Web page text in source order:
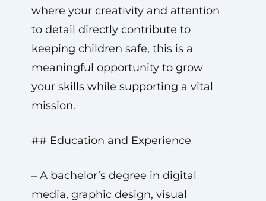
where your creativity and attention
to detail directly contribute to
keeping children safe, this is a
meaningful opportunity to grow
your skills while supporting a vital
mission.
## Education and Experience
– A bachelor’s degree in digital
media, graphic design, visual